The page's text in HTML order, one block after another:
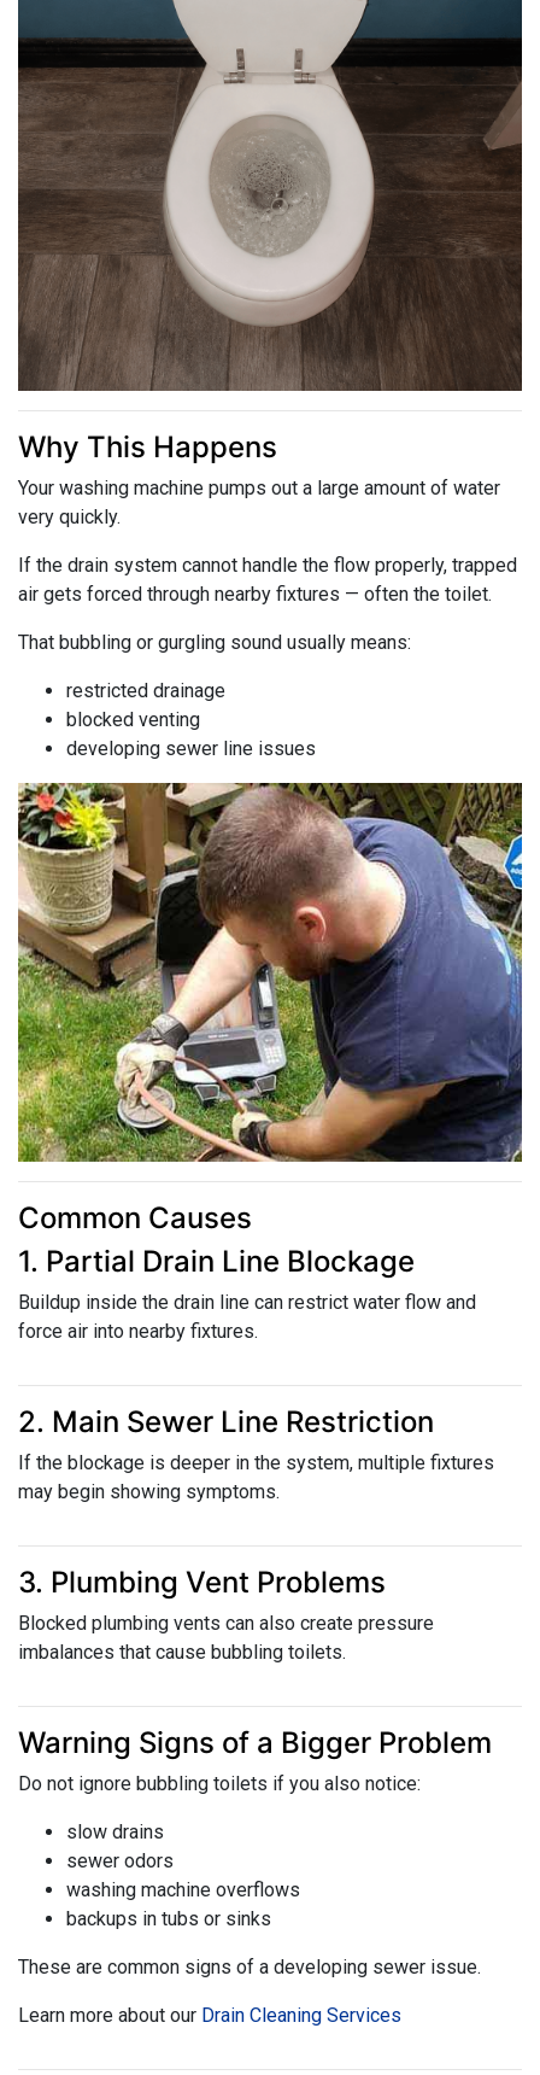
Why This Happens
Your washing machine pumps out a large amount of water
very quickly.
If the drain system cannot handle the flow properly, trapped
air gets forced through nearby fixtures — often the toilet.
That bubbling or gurgling sound usually means:
restricted drainage
blocked venting
developing sewer line issues
Common Causes
1. Partial Drain Line Blockage
Buildup inside the drain line can restrict water flow and
force air into nearby fixtures.
2. Main Sewer Line Restriction
If the blockage is deeper in the system, multiple fixtures
may begin showing symptoms.
3. Plumbing Vent Problems
Blocked plumbing vents can also create pressure
imbalances that cause bubbling toilets.
Warning Signs of a Bigger Problem
Do not ignore bubbling toilets if you also notice:
slow drains
sewer odors
washing machine overflows
backups in tubs or sinks
These are common signs of a developing sewer issue.
Learn more about our Drain Cleaning Services